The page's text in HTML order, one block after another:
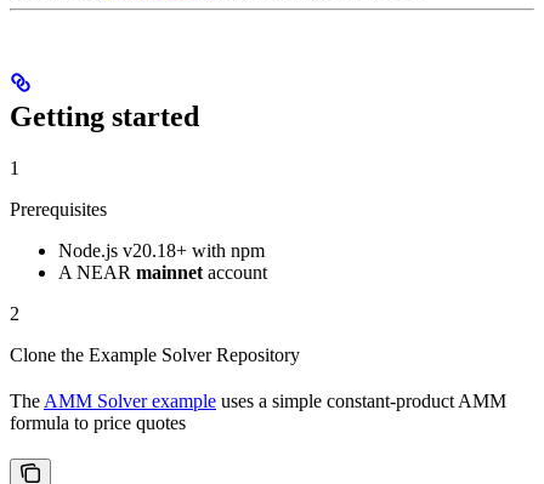
Getting started
1
Prerequisites
Node.js v20.18+ with npm
A NEAR mainnet account
2
Clone the Example Solver Repository
The AMM Solver example uses a simple constant-product AMM
formula to price quotes